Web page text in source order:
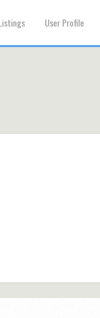
User Profile